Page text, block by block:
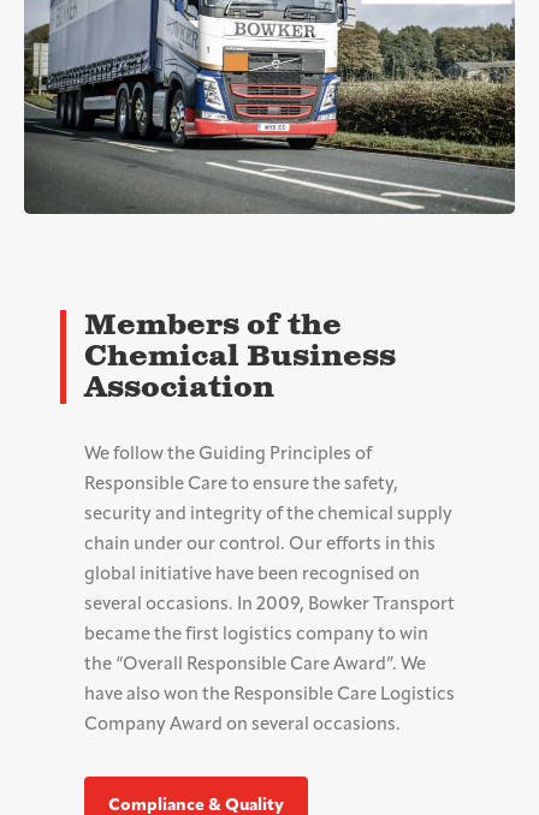
Members of the
Chemical Business
Association
We follow the Guiding Principles of
Responsible Care to ensure the safety,
security and integrity of the chemical supply
chain under our control. Our efforts in this
global initiative have been recognised on
several occasions. In 2009, Bowker Transport
became the first logistics company to win
the “Overall Responsible Care Award”. We
have also won the Responsible Care Logistics
Company Award on several occasions.
Compliance & Quality